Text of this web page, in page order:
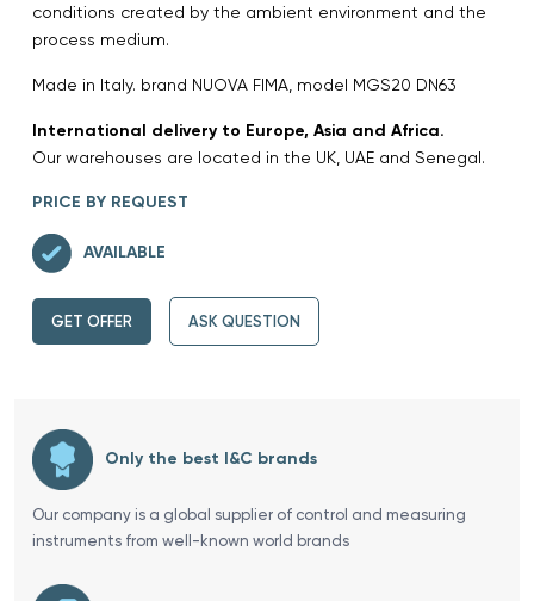
conditions created by the ambient environment and the
process medium.
Made in Italy. brand NUOVA FIMA, model MGS20 DN63
International delivery to Europe, Asia and Africa.
Our warehouses are located in the UK, UAE and Senegal.
PRICE BY REQUEST
AVAILABLE
GET OFFER ASK QUESTION
Only the best I&C brands
Our company is a global supplier of control and measuring
instruments from well-known world brands